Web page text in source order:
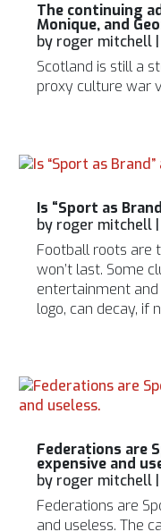
The continuing
Monique, and
by roger mitchell
Scotland is still a
proxy culture war
Is “Sport as
by roger mitchell |
Football roots are
won’t last. Some
entertainment
logo, can decay, if
Federations are
expensive and
by roger mitchell
Federations are
and useless. The